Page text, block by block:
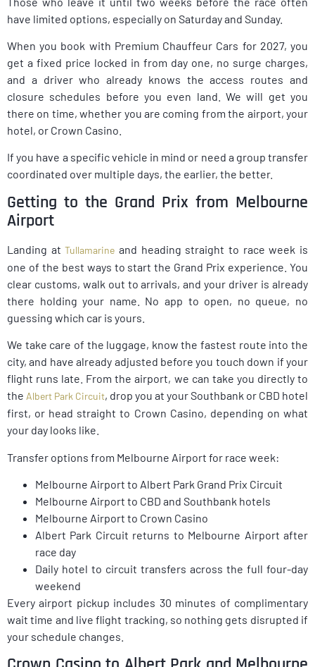
have limited options, especially on Saturday and Sunday.
When you book with Premium Chauffeur Cars for 2027, you
get a fixed price locked in from day one, no surge charges,
and a driver who already knows the access routes and
closure schedules before you even land. We will get you
there on time, whether you are coming from the airport, your
hotel, or Crown Casino.
If you have a specific vehicle in mind or need a group transfer
coordinated over multiple days, the earlier, the better.
Getting to the Grand Prix from Melbourne
Airport
Landing atTullamarine and heading straight to race week is
one of the best ways to start the Grand Prix experience. You
clear customs, walk out to arrivals, and your driver is already
there holding your name. No app to open, no queue, no
guessing which car is yours.
We take care of the luggage, know the fastest route into the
city, and have already adjusted before you touch down if your
flight runs late. From the airport, we can take you directly to
the Albert Park Circuit, drop you at your Southbank or CBD hotel
first, or head straight to Crown Casino, depending on what
your day looks like.
Transfer options from Melbourne Airport for race week:
Melbourne Airport to Albert Park Grand Prix Circuit
Melbourne Airport to CBD and Southbank hotels
Melbourne Airport to Crown Casino
Albert Park Circuit returns to Melbourne Airport after
race day
Daily hotel to circuit transfers across the full four-day
weekend
Every airport pickup includes 30 minutes of complimentary
wait time and live flight tracking, so nothing gets disrupted if
your schedule changes.